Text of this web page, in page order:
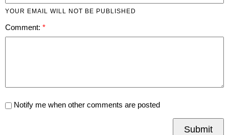
YOUR EMAIL WILL NOT BE PUBLISHED
Comment:
Notify me when other comments are posted
Submit